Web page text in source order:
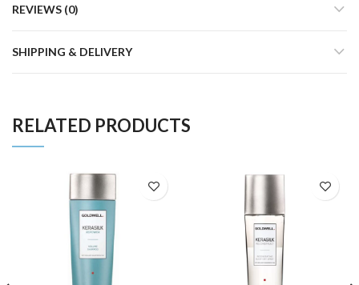
REVIEWS (0)
SHIPPING & DELIVERY
RELATED PRODUCTS